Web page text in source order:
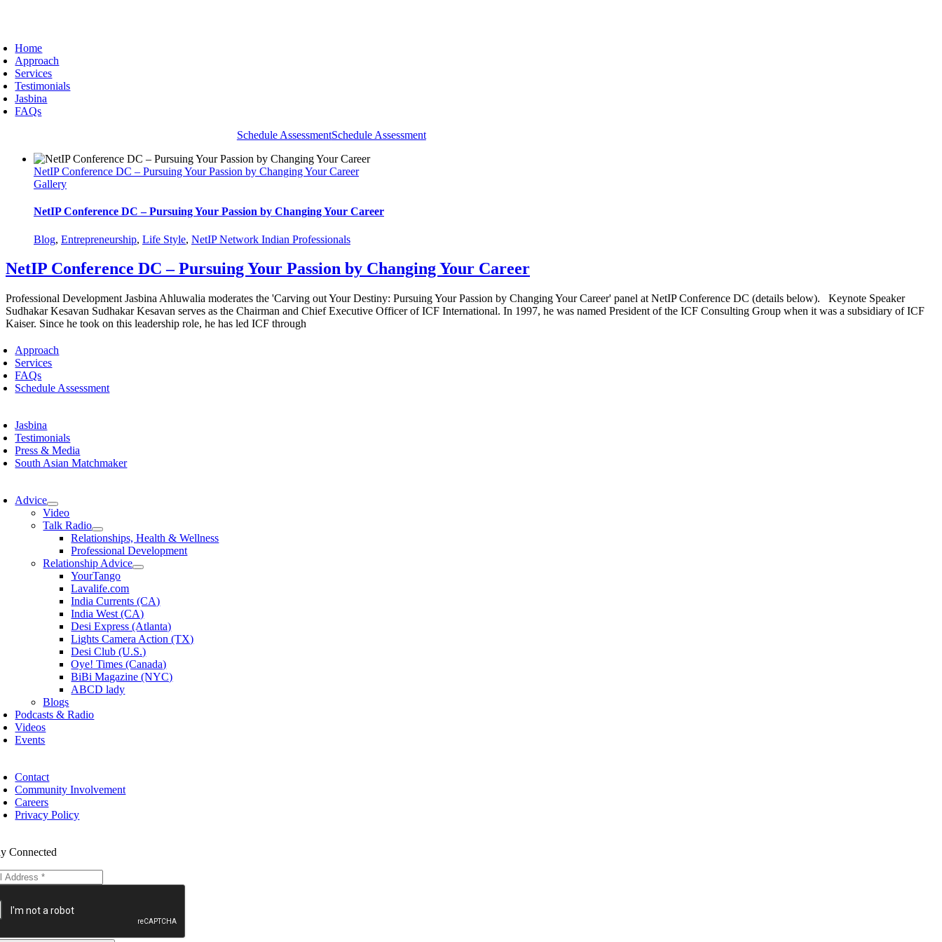
Home
Approach
Services
Testimonials
Jasbina
FAQs
Schedule AssessmentSchedule Assessment
NetIP Conference DC – Pursuing Your Passion by Changing Your Career
Gallery
NetIP Conference DC – Pursuing Your Passion by Changing Your Career
Blog, Entrepreneurship, Life Style, NetIP Network Indian Professionals
NetIP Conference DC – Pursuing Your Passion by Changing Your Career
Professional Development Jasbina Ahluwalia moderates the 'Carving out Your Destiny: Pursuing Your Passion by Changing Your Career' panel at NetIP Conference DC (details below). Keynote Speaker
Sudhakar Kesavan Sudhakar Kesavan serves as the Chairman and Chief Executive Officer of ICF International. In 1997, he was named President of the ICF Consulting Group when it was a subsidiary of ICF
Kaiser. Since he took on this leadership role, he has led ICF through
Approach
Services
FAQs
Schedule Assessment
Jasbina
Testimonials
Press & Media
South Asian Matchmaker
Advice
Video
Talk Radio
Relationships, Health & Wellness
Professional Development
Relationship Advice
YourTango
Lavalife.com
India Currents (CA)
India West (CA)
Desi Express (Atlanta)
Lights Camera Action (TX)
Desi Club (U.S.)
Oye! Times (Canada)
BiBi Magazine (NYC)
ABCD lady
Blogs
Podcasts & Radio
Videos
Events
Contact
Community Involvement
Careers
Privacy Policy
Connected